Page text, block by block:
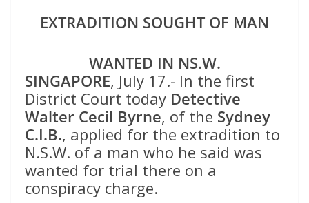
EXTRADITION SOUGHT OF MAN
WANTED IN NS.W.
SINGAPORE, July 17.- In the first
District Court today Detective
Walter Cecil Byrne, of the Sydney
C.I.B., applied for the extradition to
N.S.W. of a man who he said was
wanted for trial there on a
conspiracy charge.